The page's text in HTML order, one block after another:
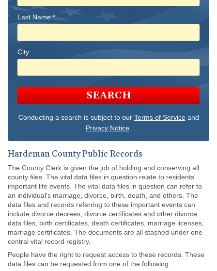
Last Name:*
City:
SEARCH
Conducting a search is subject to our Terms of Serviceand
Privacy Notice
Hardeman County Public Records
The County Clerk is given the job of holding and conserving all
county files. The vital data files in question relate to residents'
important life events. The vital data files in question can refer to
an individual's marriage, divorce, birth, death, and others. The
data files and records referring to these important events can
include divorce decrees, divorce certificates and other divorce
data files, birth certificates, death certificates, marriage licenses,
marriage certificates. The documents are all stashed under one
central vital record registry.
People have the right to request access to these records. These
data files can be requested from one of the following: